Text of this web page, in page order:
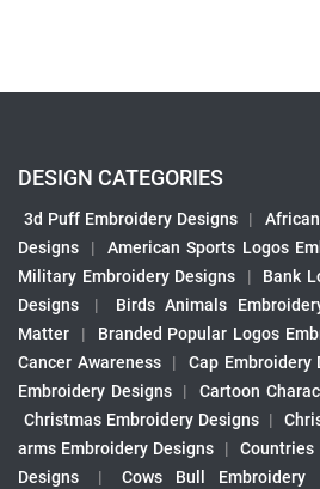
DESIGN CATEGORIES
3d Puff Embroidery Designs |
Designs
| American Sports Logos
Military Embroidery Designs
|
Bank
Designs
| Birds Animals
Matter
| Branded Popular Logos
Cancer Awareness
| Cap Embroidery
Embroidery Designs
| Cartoon
Christmas Embroidery Designs |
arms Embroidery Designs
|
Countries
Designs
| Cows Bull Embroidery